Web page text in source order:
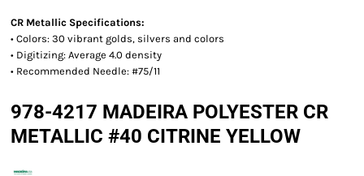
CR Metallic Specifications:
• Colors: 30 vibrant golds, silvers and colors
• Digitizing: Average 4.0 density
• Recommended Needle: #75/11
978-4217 MADEIRA POLYESTER CR
METALLIC #40 CITRINE YELLOW